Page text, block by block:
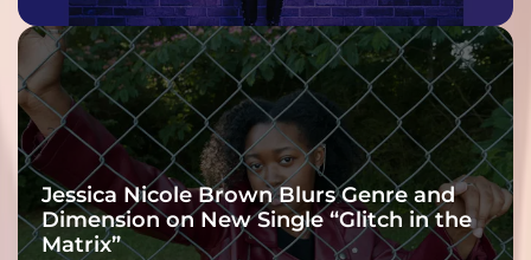
Jessica Nicole Brown Blurs Genre and
Dimension on New Single “Glitch in the
Matrix”